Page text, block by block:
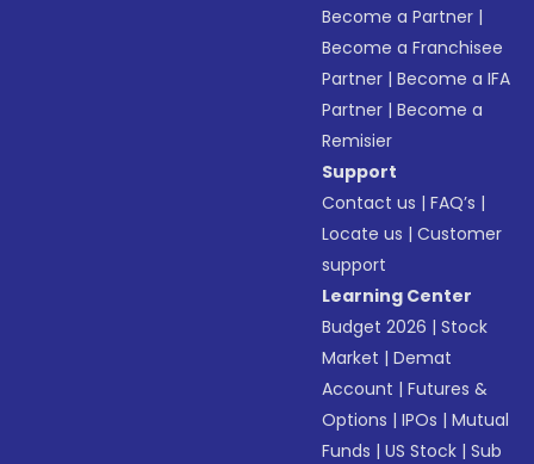
Become a Partner |
Become a Franchisee
Partner |Become a IFA
Partner |Become a
Remisier
Support
Contact us |FAQ’s |
Locate us |Customer
support
Learning Center
Budget 2026 |Stock
Market |Demat
Account |Futures &
Options |IPOs |Mutual
Funds |US Stock |Sub